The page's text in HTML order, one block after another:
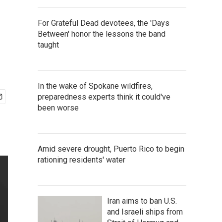
For Grateful Dead devotees, the 'Days
Between' honor the lessons the band
taught
In the wake of Spokane wildfires,
preparedness experts think it could've
been worse
Amid severe drought, Puerto Rico to begin
rationing residents' water
Iran aims to ban U.S.
and Israeli ships from